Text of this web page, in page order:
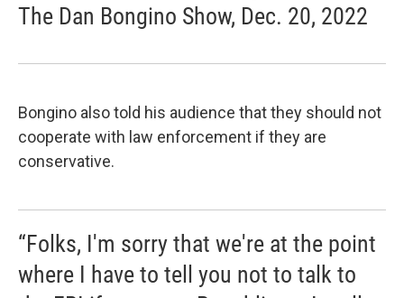
The Dan Bongino Show, Dec. 20, 2022
Bongino also told his audience that they should not
cooperate with law enforcement if they are
conservative.
“Folks, I'm sorry that we're at the point
where I have to tell you not to talk to